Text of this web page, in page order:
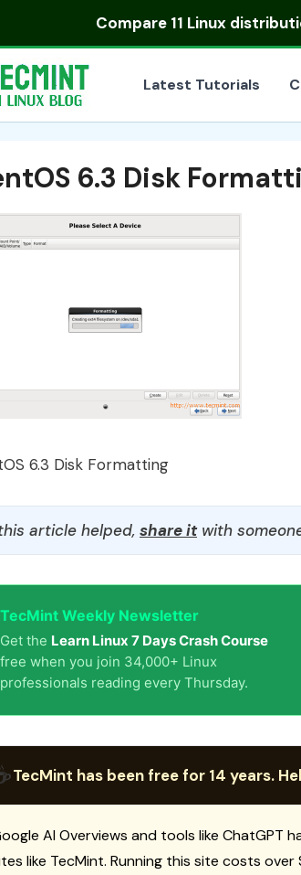
Compare 11 Linux
Latest Tutorials
6.3 Disk
6.3 Disk Formatting
article helped, share itwith
TecMint Weekly Newsletter
Get the Learn Linux 7 Days Crash Course
free when you join 34,000+ Linux
professionals reading every Thursday.
TecMint has been free for 14 years.
AI Overviews and tools like
like TecMint. Running this site costs